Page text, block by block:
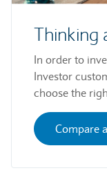
Thinking
In order to
Investor
choose the
Compare